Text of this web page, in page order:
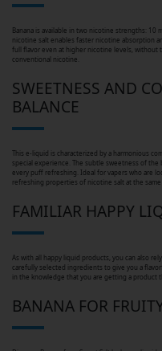
Banana is available in two nicotine strengths:
nicotine salt enables faster nicotine absorption
full flavor even at higher nicotine levels, without
conventional nicotine.
SWEETNESS AND
BALANCE
This e-liquid is characterized by a harmonious
special experience. The subtle sweetness of
every puff refreshing. Ideal for vapers who are
refreshing properties of nicotine salt at the same
FAMILIAR HAPPY
As with all happy liquid products, you can also
carefully selected ingredients to give you a
in the knowledge that you are getting a product
BANANA FOR